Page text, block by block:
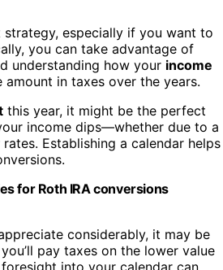
especially if you want to
you can take advantage of
understanding how your income
in taxes over the years.
this year, it might be the perfect
income dips—whether due to a
Establishing a calendar helps
for Roth IRA conversions
considerably, it may be
pay taxes on the lower value
into your calendar can